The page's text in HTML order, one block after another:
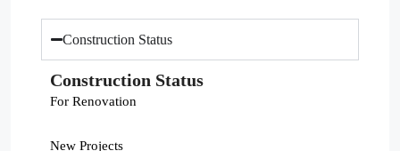
Construction Status
Construction Status
For Renovation
New Projects